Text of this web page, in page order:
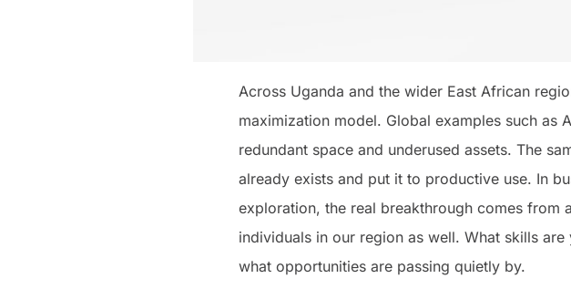
Across Uganda and the wider East African
maximization model. Global examples such
redundant space and underused assets. The
already exists and put it to productive use. In
exploration, the real breakthrough comes from
individuals in our region as well. What skills
what opportunities are passing quietly by.